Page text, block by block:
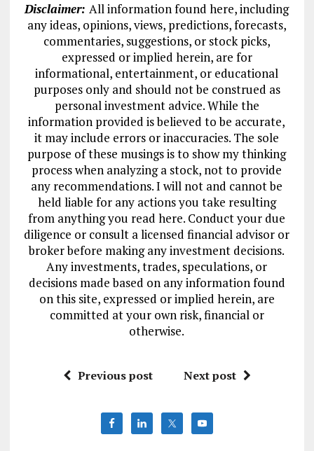
Disclaimer:All information found here, including
any ideas, opinions, views, predictions, forecasts,
commentaries, suggestions, or stock picks,
expressed or implied herein, are for
informational, entertainment, or educational
purposes only and should not be construed as
personal investment advice. While the
information provided is believed to be accurate,
it may include errors or inaccuracies. The sole
purpose of these musings is to show my thinking
process when analyzing a stock, not to provide
any recommendations. I will not and cannot be
held liable for any actions you take resulting
from anything you read here. Conduct your due
diligence or consult a licensed financial advisor or
broker before making any investment decisions.
Any investments, trades, speculations, or
decisions made based on any information found
on this site, expressed or implied herein, are
committed at your own risk, financial or
otherwise.
Previous post Next post